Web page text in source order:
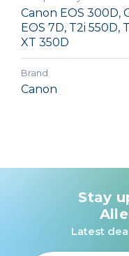
Canon EOS 300D,
EOS 7D, T2i 550D,
XT 350D
Brand
Canon
Stay
Latest